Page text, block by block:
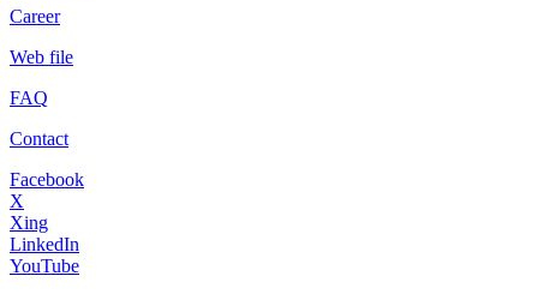
Career
Web file
FAQ
Contact
Facebook
X
Xing
LinkedIn
YouTube